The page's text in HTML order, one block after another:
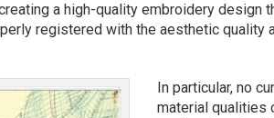
a high-quality embroidery design
registered with the aesthetic quality
In particular, no
material qualities